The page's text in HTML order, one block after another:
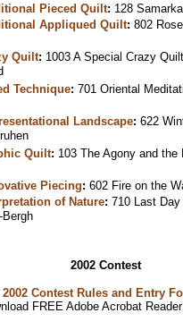
Pieced Quilt: 128
Appliqued Quilt: 802
Quilt: 1003 A Special Crazy
Technique: 701 Oriental
Landscape: 622
Quilt: 103 The Agony and
Piecing: 602 Fire on the
of Nature: 710 Last
Bergh
2002 Contest
2002 Contest Rules and Entry
FREE Adobe Acrobat